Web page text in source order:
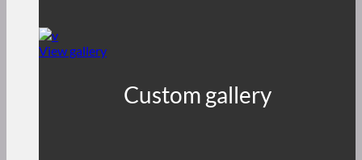
View gallery
Custom gallery